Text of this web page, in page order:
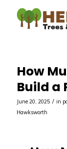
How
Build a
June 20, 2025 / in
Hawksworth